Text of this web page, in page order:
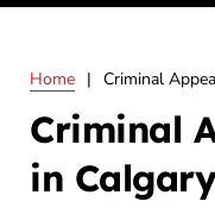
Home | Criminal
Criminal
in